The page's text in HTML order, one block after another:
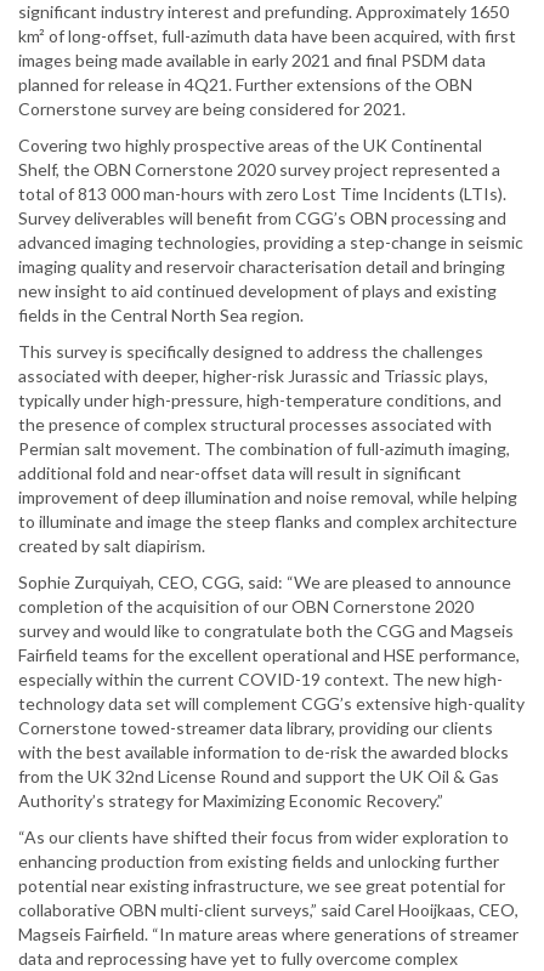
significant industry interest and prefunding. Approximately 1650
km² of long-offset, full-azimuth data have been acquired, with first
images being made available in early 2021 and final PSDM data
planned for release in 4Q21. Further extensions of the OBN
Cornerstone survey are being considered for 2021.
Covering two highly prospective areas of the UK Continental
Shelf, the OBN Cornerstone 2020 survey project represented a
total of 813 000 man-hours with zero Lost Time Incidents (LTIs).
Survey deliverables will benefit from CGG’s OBN processing and
advanced imaging technologies, providing a step-change in seismic
imaging quality and reservoir characterisation detail and bringing
new insight to aid continued development of plays and existing
fields in the Central North Sea region.
This survey is specifically designed to address the challenges
associated with deeper, higher-risk Jurassic and Triassic plays,
typically under high-pressure, high-temperature conditions, and
the presence of complex structural processes associated with
Permian salt movement. The combination of full-azimuth imaging,
additional fold and near-offset data will result in significant
improvement of deep illumination and noise removal, while helping
to illuminate and image the steep flanks and complex architecture
created by salt diapirism.
Sophie Zurquiyah, CEO, CGG, said: “We are pleased to announce
completion of the acquisition of our OBN Cornerstone 2020
survey and would like to congratulate both the CGG and Magseis
Fairfield teams for the excellent operational and HSE performance,
especially within the current COVID-19 context. The new high-
technology data set will complement CGG’s extensive high-quality
Cornerstone towed-streamer data library, providing our clients
with the best available information to de-risk the awarded blocks
from the UK 32nd License Round and support the UK Oil & Gas
Authority’s strategy for Maximizing Economic Recovery.”
“As our clients have shifted their focus from wider exploration to
enhancing production from existing fields and unlocking further
potential near existing infrastructure, we see great potential for
collaborative OBN multi-client surveys,” said Carel Hooijkaas, CEO,
Magseis Fairfield. “In mature areas where generations of streamer
data and reprocessing have yet to fully overcome complex